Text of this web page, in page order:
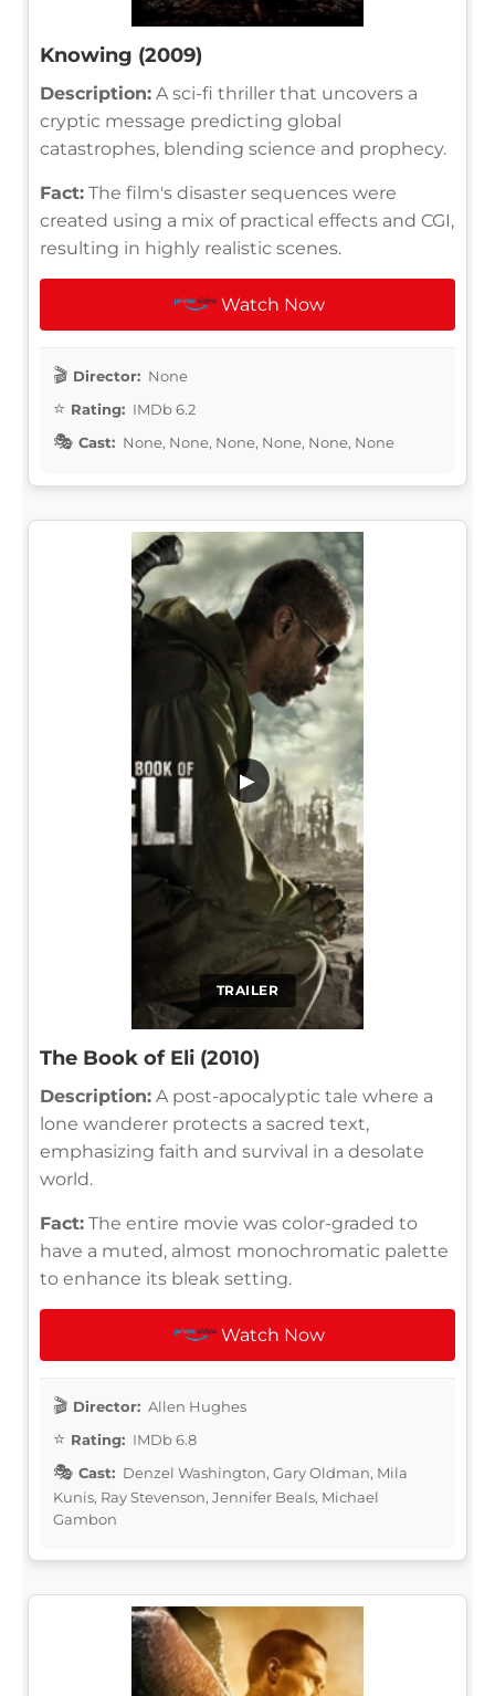
Knowing (2009)
Description: A sci-fi thriller that uncovers a
cryptic message predicting global
catastrophes, blending science and prophecy.
Fact: The film's disaster sequences were
created using a mix of practical effects and CGI,
resulting in highly realistic scenes.
Watch Now
Director: None
Rating: IMDb 6.2
Cast: None, None, None, None, None, None
TRAILER
▶
The Book of Eli (2010)
Description: A post-apocalyptic tale where a
lone wanderer protects a sacred text,
emphasizing faith and survival in a desolate
world.
Fact: The entire movie was color-graded to
have a muted, almost monochromatic palette
to enhance its bleak setting.
Watch Now
Director: Allen Hughes
Rating: IMDb 6.8
Cast: Denzel Washington, Gary Oldman, Mila
Kunis, Ray Stevenson, Jennifer Beals, Michael
Gambon